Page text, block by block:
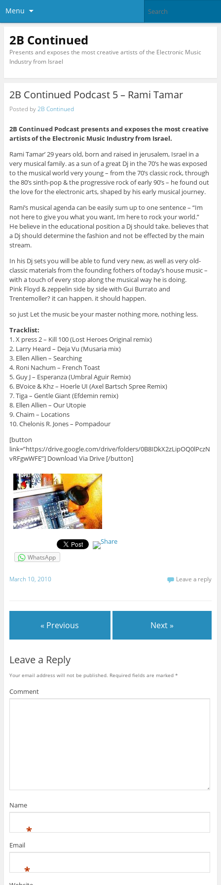
Menu
2B Continued
Presents and exposes the most creative artists of the Electronic Music
Industry from Israel
2B Continued Podcast 5 – Rami Tamar
Posted by2B Continued
2B Continued Podcast presents and exposes the most creative
artists of the Electronic Music Industry from Israel.
Rami Tamar’ 29 years old, born and raised in jerusalem, Israel in a
very musical family. as a sun of a great Dj in the 70’s he was exposed
to the musical world very young – from the 70’s classic rock, through
the 80’s sinth-pop & the progressive rock of early 90’s – he found out
the love for the electronic arts, shaped by his early musical journey.
Rami’s musical agenda can be easily sum up to one sentence – “Im
not here to give you what you want, Im here to rock your world.”
He believe in the educational position a Dj should take. believes that
a Dj should determine the fashion and not be effected by the main
stream.
In his Dj sets you will be able to fund very new, as well as very old-
classic materials from the founding fothers of today’s house music –
with a touch of every stop along the musical way he is doing.
Pink Floyd & zeppelin side by side with Gui Burrato and
Trentemoller? it can happen. it should happen.
so just Let the music be your master nothing more, nothing less.
Tracklist:
1. X press 2 – Kill 100 (Lost Heroes Original remix)
2. Larry Heard – Deja Vu (Musaria mix)
3. Ellen Allien – Searching
4. Roni Nachum – French Toast
5. Guy J – Esperanza (Umbral Aguir Remix)
6. BVoice & Khz – Hoerle UI (Axel Bartsch Spree Remix)
7. Tiga – Gentle Giant (Efdemin remix)
8. Ellen Allien – Our Utopie
9. Chaim – Locations
10. Chelonis R. Jones – Pompadour
[button
link=”https://drive.google.com/drive/folders/0B8IDkX2zLipOQ0lPczN
vRFgwWFE”] Download Via Drive [/button]
WhatsApp
March 10, 2010 Leave a reply
« Previous Next »
Leave a Reply
Your email address will not be published. Required fields are marked *
Comment
Name
*
Email
*